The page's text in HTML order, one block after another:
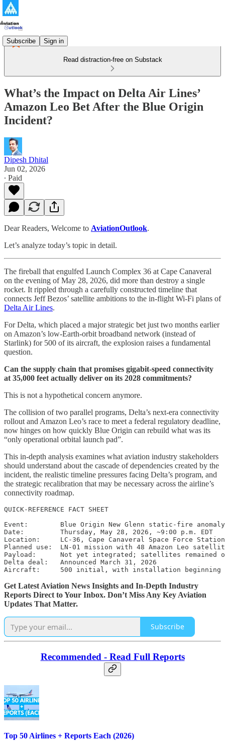
Subscribe Sign in
Read distraction-free on Substack
What’s the Impact on Delta Air Lines’
Amazon Leo Bet After the Blue Origin
Incident?
Dipesh Dhital
Jun 02, 2026
∙ Paid
Dear Readers, Welcome to AviationOutlook.
Let’s analyze today’s topic in detail.
The fireball that engulfed Launch Complex 36 at Cape Canaveral
on the evening of May 28, 2026, did more than destroy a single
rocket. It rippled through a carefully constructed timeline that
connects Jeff Bezos’ satellite ambitions to the in-flight Wi-Fi plans of
Delta Air Lines.
For Delta, which placed a major strategic bet just two months earlier
on Amazon’s low-Earth-orbit broadband network (instead of
Starlink) for 500 of its aircraft, the explosion raises a fundamental
question.
Can the supply chain that promises gigabit-speed connectivity
at 35,000 feet actually deliver on its 2028 commitments?
This is not a hypothetical concern anymore.
The collision of two parallel programs, Delta’s next-era connectivity
rollout and Amazon Leo’s race to meet a federal regulatory deadline,
now hinges on how quickly Blue Origin can rebuild what was its
“only operational orbital launch pad”.
This in-depth analysis examines what aviation industry stakeholders
should understand about the cascade of dependencies created by the
incident, the realistic timeline pressures facing Delta’s program, and
the strategic recalibration that may be necessary across the airline’s
connectivity roadmap.
QUICK-REFERENCE FACT SHEET
Event:        Blue Origin New Glenn static-fire anomaly
Date:         Thursday, May 28, 2026, ~9:00 p.m. EDT
Location:     LC-36, Cape Canaveral Space Force Station
Planned use:  LN-01 mission with 48 Amazon Leo
Payload:      Not yet integrated; satellites remained
Delta deal:   Announced March 31, 2026
Aircraft:     500 initial, with installation beginning
Get Latest Aviation News Insights and In-Depth Industry
Reports Direct to Your Inbox. Don’t Miss Any Key Aviation
Updates That Matter.
Subscribe
Recommended - Read Full Reports
Top 50 Airlines + Reports Each (2026)